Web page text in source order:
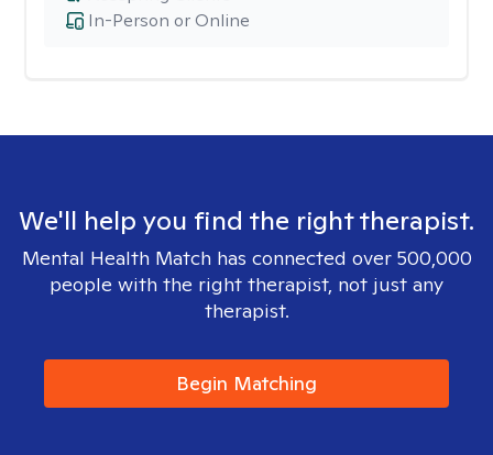
In-Person or Online
We'll help you find the right therapist.
Mental Health Match has connected over 500,000
people with the right therapist, not just any
therapist.
Begin Matching